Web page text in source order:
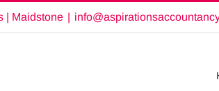
| Maidstone |